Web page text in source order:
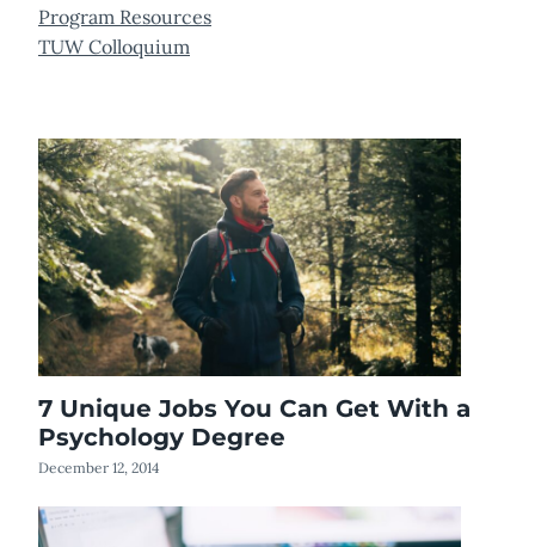
Program Resources
TUW Colloquium
7 Unique Jobs You Can Get With a
Psychology Degree
December 12, 2014